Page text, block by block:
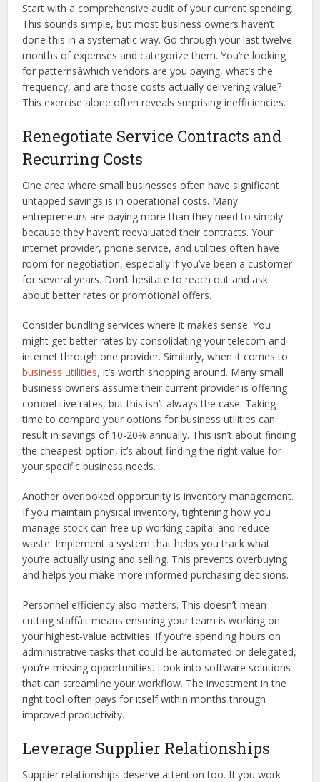
Start with a comprehensive audit of your current spending.
This sounds simple, but most business owners haven’t
done this in a systematic way. Go through your last twelve
months of expenses and categorize them. You’re looking
for patternsâwhich vendors are you paying, what’s the
frequency, and are those costs actually delivering value?
This exercise alone often reveals surprising inefficiencies.
Renegotiate Service Contracts and
Recurring Costs
One area where small businesses often have significant
untapped savings is in operational costs. Many
entrepreneurs are paying more than they need to simply
because they haven’t reevaluated their contracts. Your
internet provider, phone service, and utilities often have
room for negotiation, especially if you’ve been a customer
for several years. Don’t hesitate to reach out and ask
about better rates or promotional offers.
Consider bundling services where it makes sense. You
might get better rates by consolidating your telecom and
internet through one provider. Similarly, when it comes to
business utilities, it’s worth shopping around. Many small
business owners assume their current provider is offering
competitive rates, but this isn’t always the case. Taking
time to compare your options for business utilities can
result in savings of 10-20% annually. This isn’t about finding
the cheapest option, it’s about finding the right value for
your specific business needs.
Another overlooked opportunity is inventory management.
If you maintain physical inventory, tightening how you
manage stock can free up working capital and reduce
waste. Implement a system that helps you track what
you’re actually using and selling. This prevents overbuying
and helps you make more informed purchasing decisions.
Personnel efficiency also matters. This doesn’t mean
cutting staffâit means ensuring your team is working on
your highest-value activities. If you’re spending hours on
administrative tasks that could be automated or delegated,
you’re missing opportunities. Look into software solutions
that can streamline your workflow. The investment in the
right tool often pays for itself within months through
improved productivity.
Leverage Supplier Relationships
Supplier relationships deserve attention too. If you work